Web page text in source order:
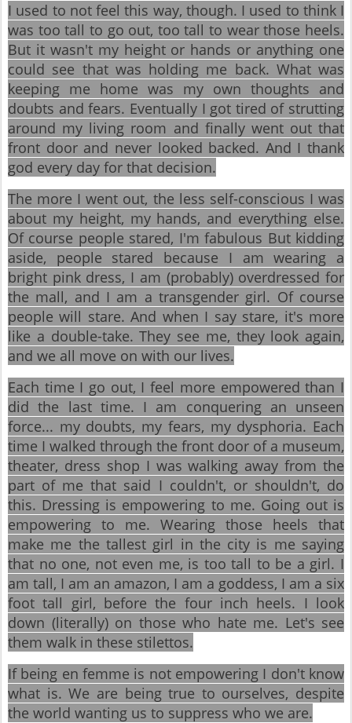
I used to not feel this way, though. I used to think I
was too tall to go out, too tall to wear those heels.
But it wasn't my height or hands or anything one
could see that was holding me back. What was
keeping me home was my own thoughts and
doubts and fears. Eventually I got tired of strutting
around my living room and finally went out that
front door and never looked backed. And I thank
god every day for that decision.
The more I went out, the less self-conscious I was
about my height, my hands, and everything else.
Of course people stared, I'm fabulous But kidding
aside, people stared because I am wearing a
bright pink dress, I am (probably) overdressed for
the mall, and I am a transgender girl. Of course
people will stare. And when I say stare, it's more
like a double-take. They see me, they look again,
and we all move on with our lives.
Each time I go out, I feel more empowered than I
did the last time. I am conquering an unseen
force... my doubts, my fears, my dysphoria. Each
time I walked through the front door of a museum,
theater, dress shop I was walking away from the
part of me that said I couldn't, or shouldn't, do
this. Dressing is empowering to me. Going out is
empowering to me. Wearing those heels that
make me the tallest girl in the city is me saying
that no one, not even me, is too tall to be a girl. I
am tall, I am an amazon, I am a goddess, I am a six
foot tall girl, before the four inch heels. I look
down (literally) on those who hate me. Let's see
them walk in these stilettos.
If being en femme is not empowering I don't know
what is. We are being true to ourselves, despite
the world wanting us to suppress who we are.